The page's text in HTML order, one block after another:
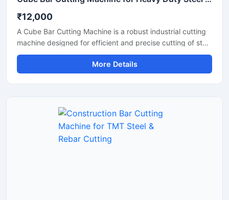
₹12,000
A Cube Bar Cutting Machine is a robust industrial cutting
machine designed for efficient and precise cutting of steel
bars, TMT rods, reinforcement bars, and metal sections
used in construction and fabrication industries.
Engineered with a compact cube-style body structure,
industrial operations.
More Details